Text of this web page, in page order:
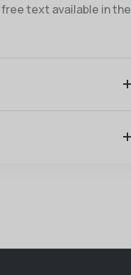
text available in the